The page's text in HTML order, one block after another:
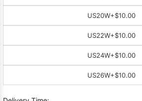
US20W+$10.00
US22W+$10.00
US24W+$10.00
US26W+$10.00